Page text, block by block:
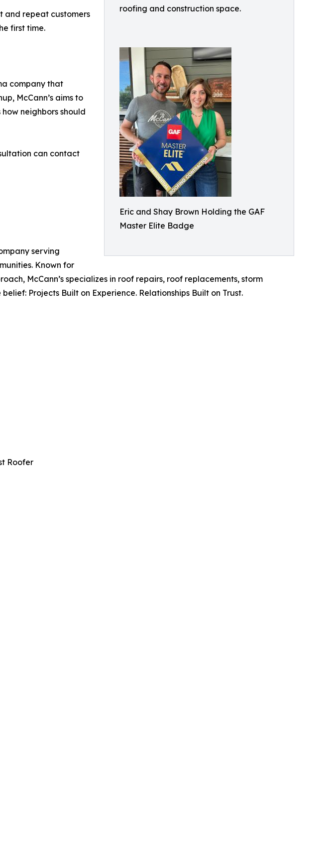
roofing and construction space.
Eric and Shay Brown Holding the GAF
Master Elite Badge
and repeat customers
first time.
company that
McCann’s aims to
neighbors should
can contact
serving
Known for
McCann’s specializes in roof repairs, roof replacements, storm
Projects Built on Experience. Relationships Built on Trust.
Roofer